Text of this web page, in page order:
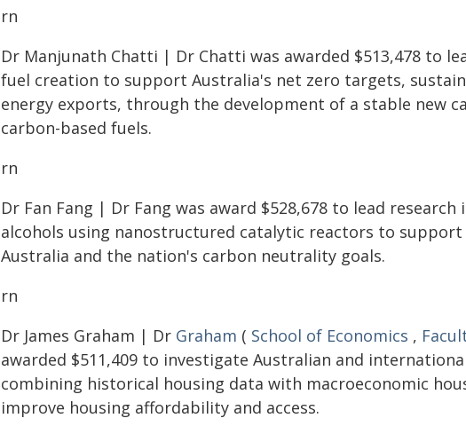
rn
Dr Manjunath Chatti | Dr Chatti was awarded $513,478 to
fuel creation to support Australia's net zero targets,
energy exports, through the development of a stable new
carbon-based fuels.
rn
Dr Fan Fang | Dr Fang was award $528,678 to lead
alcohols using nanostructured catalytic reactors to
Australia and the nation's carbon neutrality goals.
rn
Dr James Graham | Dr Graham ( School of Economics ,
awarded $511,409 to investigate Australian and
combining historical housing data with macroeconomic
improve housing affordability and access.